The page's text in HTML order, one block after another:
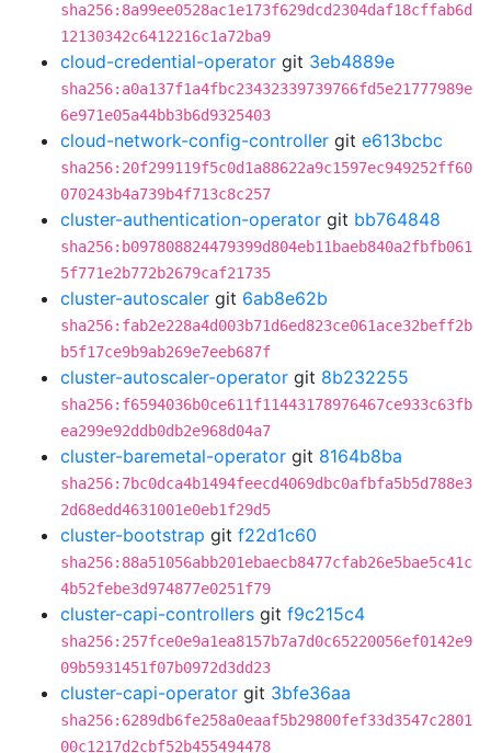
sha256:8a99ee0528ac1e173f629dcd2304daf18cffab6d
12130342c6412216c1a72ba9
cloud-credential-operator git 3eb4889e
sha256:a0a137f1a4fbc23432339739766fd5e21777989e
6e971e05a44bb3b6d9325403
cloud-network-config-controller git e613bcbc
sha256:20f299119f5c0d1a88622a9c1597ec949252ff60
070243b4a739b4f713c8c257
cluster-authentication-operator git bb764848
sha256:b097808824479399d804eb11baeb840a2fbfb061
5f771e2b772b2679caf21735
cluster-autoscaler git 6ab8e62b
sha256:fab2e228a4d003b71d6ed823ce061ace32beff2b
b5f17ce9b9ab269e7eeb687f
cluster-autoscaler-operator git 8b232255
sha256:f6594036b0ce611f11443178976467ce933c63fb
ea299e92ddb0db2e968d04a7
cluster-baremetal-operator git 8164b8ba
sha256:7bc0dca4b1494feecd4069dbc0afbfa5b5d788e3
2d68edd4631001e0eb1f29d5
cluster-bootstrap git f22d1c60
sha256:88a51056abb201ebaecb8477cfab26e5bae5c41c
4b52febe3d974877e0251f79
cluster-capi-controllers git f9c215c4
sha256:257fce0e9a1ea8157b7a7d0c65220056ef0142e9
09b5931451f07b0972d3dd23
cluster-capi-operator git 3bfe36aa
sha256:6289db6fe258a0eaaf5b29800fef33d3547c2801
00c1217d2cbf52b455494478